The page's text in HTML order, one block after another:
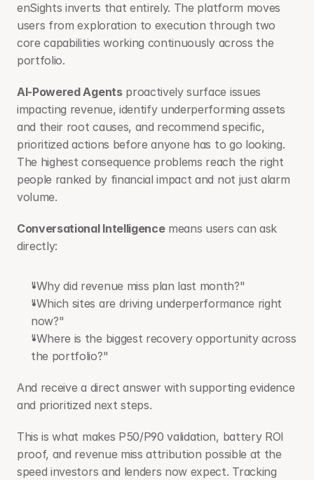
enSights inverts that entirely. The platform moves
users from exploration to execution through two
core capabilities working continuously across the
portfolio.
AI-Powered Agents proactively surface issues
impacting revenue, identify underperforming assets
and their root causes, and recommend specific,
prioritized actions before anyone has to go looking.
The highest consequence problems reach the right
people ranked by financial impact and not just alarm
volume.
Conversational Intelligence means users can ask
directly:
"Why did revenue miss plan last month?"
"Which sites are driving underperformance right
now?"
"Where is the biggest recovery opportunity across
the portfolio?"
And receive a direct answer with supporting evidence
and prioritized next steps.
This is what makes P50/P90 validation, battery ROI
proof, and revenue miss attribution possible at the
speed investors and lenders now expect. Tracking